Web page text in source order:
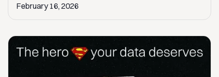
February 16, 2026